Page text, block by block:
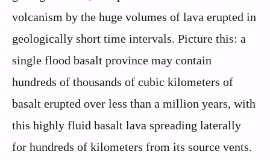
volcanism by the huge volumes of lava erupted in
geologically short time intervals. Picture this: a
single flood basalt province may contain
hundreds of thousands of cubic kilometers of
basalt erupted over less than a million years, with
this highly fluid basalt lava spreading laterally
for hundreds of kilometers from its source vents.